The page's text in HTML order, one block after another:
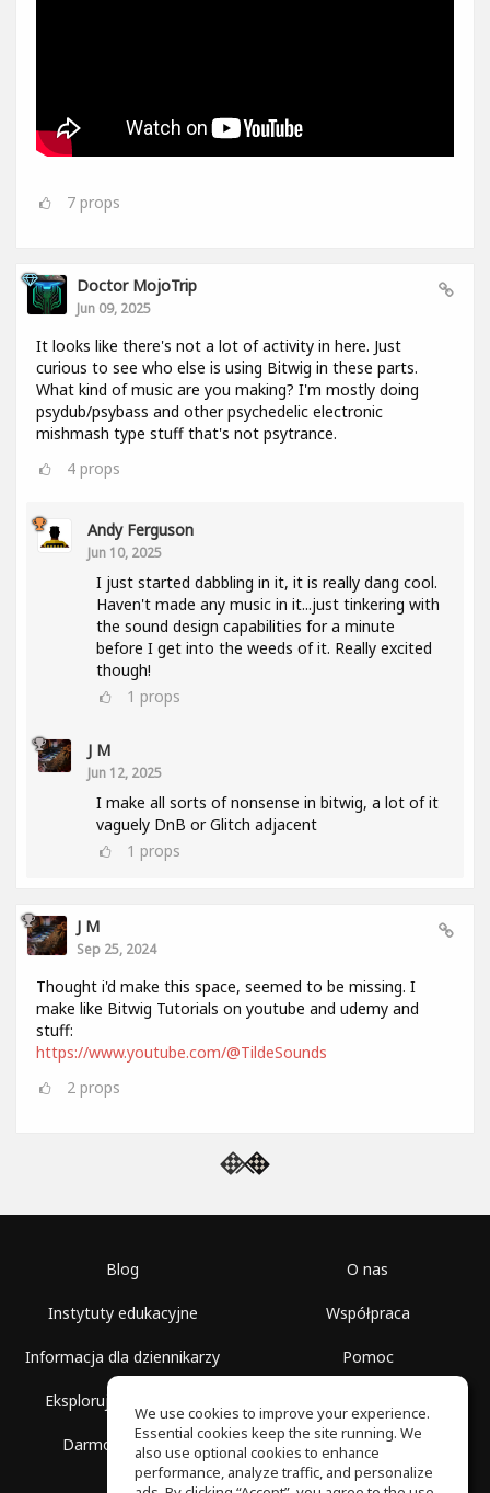
7 props
Doctor MojoTrip
Jun 09, 2025
It looks like there's not a lot of activity in here. Just
curious to see who else is using Bitwig in these parts.
What kind of music are you making? I'm mostly doing
psydub/psybass and other psychedelic electronic
mishmash type stuff that's not psytrance.
4 props
Andy Ferguson
Jun 10, 2025
I just started dabbling in it, it is really dang cool.
Haven't made any music in it...just tinkering with
the sound design capabilities for a minute
before I get into the weeds of it. Really excited
though!
1 props
J M
Jun 12, 2025
I make all sorts of nonsense in bitwig, a lot of it
vaguely DnB or Glitch adjacent
1 props
J M
Sep 25, 2024
Thought i'd make this space, seemed to be missing. I
make like Bitwig Tutorials on youtube and udemy and
stuff:
https://www.youtube.com/@TildeSounds
2 props
Blog
Instytuty edukacyjne
Informacja dla dziennikarzy
Eksploruj przestrzenie
Darmowa szkoła
O nas
Współpraca
Pomoc
Polityka prywatności
We use cookies to improve your experience.
Essential cookies keep the site running. We
also use optional cookies to enhance
performance, analyze traffic, and personalize